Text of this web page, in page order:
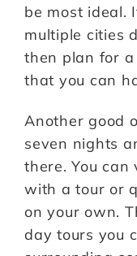
be most ideal.
multiple cities
then plan for
that you can
Another good
seven nights
there. You can
with a tour or
on your own.
day tours you